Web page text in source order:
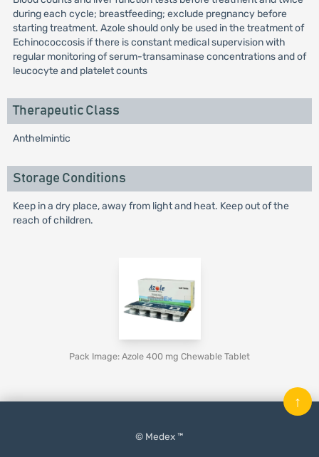
during each cycle; breastfeeding; exclude pregnancy before
starting treatment. Azole should only be used in the treatment of
Echinococcosis if there is constant medical supervision with
regular monitoring of serum-transaminase concentrations and of
leucocyte and platelet counts
Therapeutic Class
Anthelmintic
Storage Conditions
Keep in a dry place, away from light and heat. Keep out of the
reach of children.
Pack Image: Azole 400 mg Chewable Tablet
© Medex ™
↑